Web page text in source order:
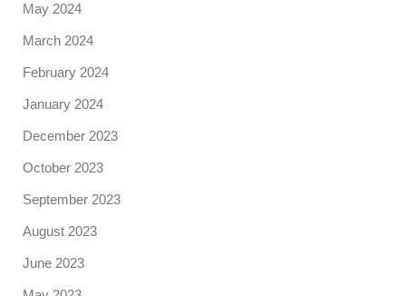
May 2024
March 2024
February 2024
January 2024
December 2023
October 2023
September 2023
August 2023
June 2023